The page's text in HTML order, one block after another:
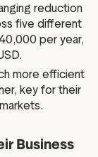
reduction
five different
per year,
more efficient
key for their
Business